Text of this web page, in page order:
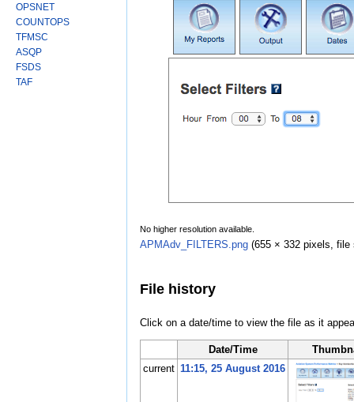
No higher resolution available.
APMAdv_FILTERS.png (655 × 332 pixels,
File history
Click on a date/time to view the file as it
Date/Time
current 11:15, 25 August 2016
OPSNET
COUNTOPS
TFMSC
ASQP
FSDS
TAF